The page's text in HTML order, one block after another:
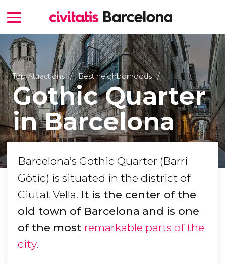
Top Attractions Best neighborhoods
Gothic Quarter
in Barcelona
Barcelona’s Gothic Quarter (Barri
Gòtic) is situated in the district of
Ciutat Vella. It is the center of the
old town of Barcelona and is one
of the most remarkable parts of the
city.